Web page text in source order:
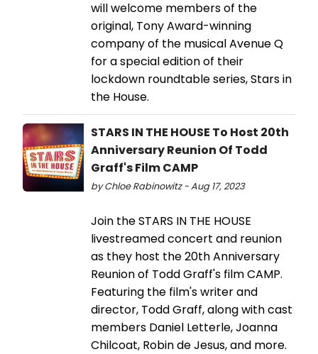
will welcome members of the
original, Tony Award-winning
company of the musical Avenue Q
for a special edition of their
lockdown roundtable series, Stars in
the House.
STARS IN THE HOUSE To Host 20th
Anniversary Reunion Of Todd
Graff's Film CAMP
by Chloe Rabinowitz - Aug 17, 2023
Join the STARS IN THE HOUSE
livestreamed concert and reunion
as they host the 20th Anniversary
Reunion of Todd Graff's film CAMP.
Featuring the film's writer and
director, Todd Graff, along with cast
members Daniel Letterle, Joanna
Chilcoat, Robin de Jesus, and more.